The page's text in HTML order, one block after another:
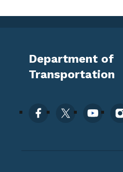
Department of
Transportation